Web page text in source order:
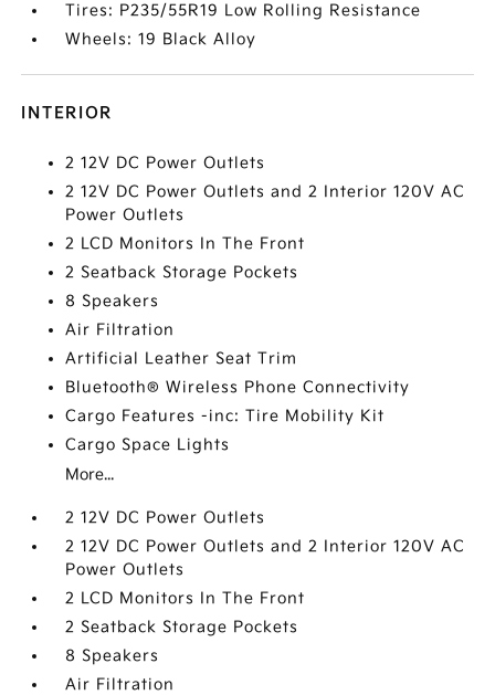
Tires: P235/55R19 Low Rolling Resistance
Wheels: 19 Black Alloy
INTERIOR
2 12V DC Power Outlets
2 12V DC Power Outlets and 2 Interior 120V AC
Power Outlets
2 LCD Monitors In The Front
2 Seatback Storage Pockets
8 Speakers
Air Filtration
Artificial Leather Seat Trim
Bluetooth® Wireless Phone Connectivity
Cargo Features -inc: Tire Mobility Kit
Cargo Space Lights
More...
2 12V DC Power Outlets
2 12V DC Power Outlets and 2 Interior 120V AC
Power Outlets
2 LCD Monitors In The Front
2 Seatback Storage Pockets
8 Speakers
Air Filtration